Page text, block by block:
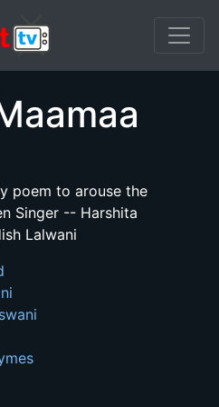
poem to arouse the
Singer -- Harshita
Lalwani